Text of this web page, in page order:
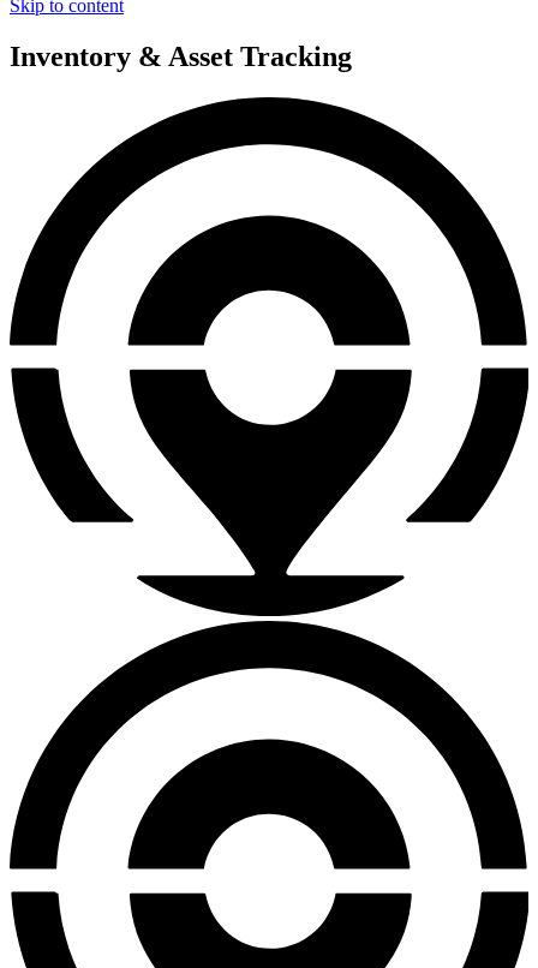
Skip to content
Inventory & Asset Tracking